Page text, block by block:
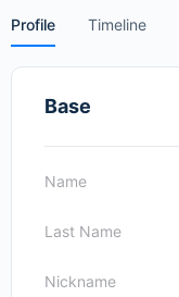
Profile Timeline
Base
Name
Last Name
Nickname